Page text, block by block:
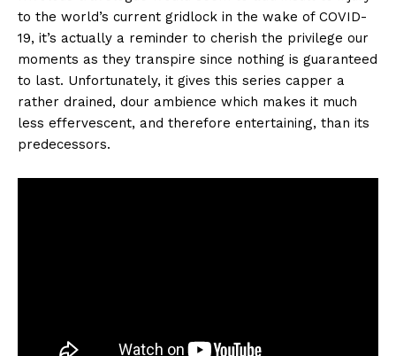
to the world’s current gridlock in the wake of COVID-
19, it’s actually a reminder to cherish the privilege our
moments as they transpire since nothing is guaranteed
to last. Unfortunately, it gives this series capper a
rather drained, dour ambience which makes it much
less effervescent, and therefore entertaining, than its
predecessors.